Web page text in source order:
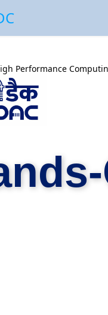
Performance